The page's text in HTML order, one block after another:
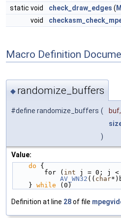
static void
check_draw_edges (
void
Macro Definition
◆ randomize_buffers
#define randomize_buffers (
buf,
)
Value:
do {
        for (
int j = 0; j <
AV_WN32 (( char
    }
while (0)
Definition at line 28of file